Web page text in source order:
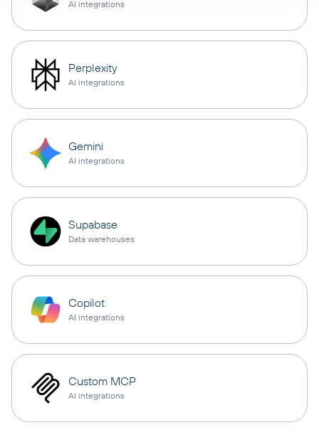
AI integrations
Perplexity
AI integrations
Gemini
AI integrations
Supabase
Data warehouses
Copilot
AI integrations
Custom MCP
AI integrations